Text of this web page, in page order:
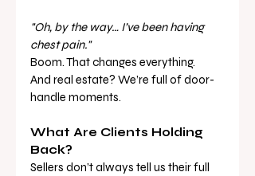
"Oh, by the way… I’ve been having
chest pain."
Boom. That changes everything.
And real estate? We’re full of door-
handle moments.
What Are Clients Holding
Back?
Sellers don’t always tell us their full